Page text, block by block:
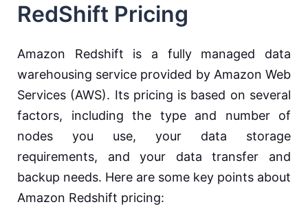
RedShift Pricing
Amazon Redshift is a fully managed data
warehousing service provided by Amazon Web
Services (AWS). Its pricing is based on several
factors, including the type and number of
nodes you use, your data storage
requirements, and your data transfer and
backup needs. Here are some key points about
Amazon Redshift pricing: